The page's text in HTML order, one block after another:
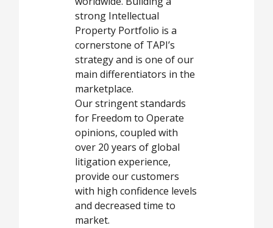
strong Intellectual
Property Portfolio is a
cornerstone of TAPI’s
strategy and is one of our
main differentiators in the
marketplace.
Our stringent standards
for Freedom to Operate
opinions, coupled with
over 20 years of global
litigation experience,
provide our customers
with high confidence levels
and decreased time to
market.